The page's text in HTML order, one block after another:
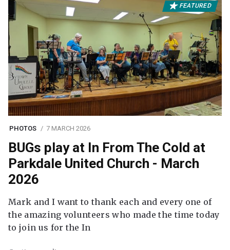
FEATURED
PHOTOS 7 MARCH 2026
BUGs play at In From The Cold at
Parkdale United Church - March
2026
Mark and I want to thank each and every one of
the amazing volunteers who made the time today
to join us for the In